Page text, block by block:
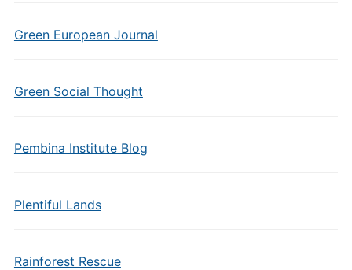
Green European Journal
Green Social Thought
Pembina Institute Blog
Plentiful Lands
Rainforest Rescue